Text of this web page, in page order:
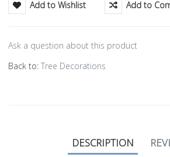
Add to Wishlist Add to
Ask a question about this product
Back to: Tree Decorations
DESCRIPTION